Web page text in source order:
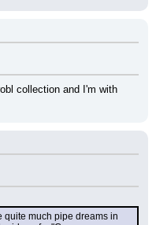
collection and I'm with
quite much pipe dreams in